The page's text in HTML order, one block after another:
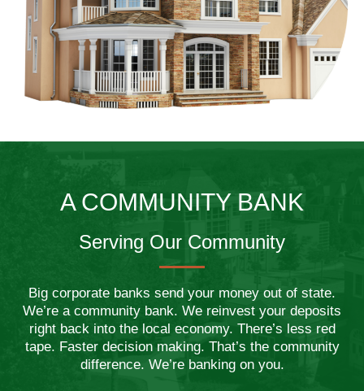
A COMMUNITY BANK
Serving Our Community
Big corporate banks send your money out of state.
We’re a community bank. We reinvest your deposits
right back into the local economy. There’s less red
tape. Faster decision making. That’s the community
difference. We’re banking on you.